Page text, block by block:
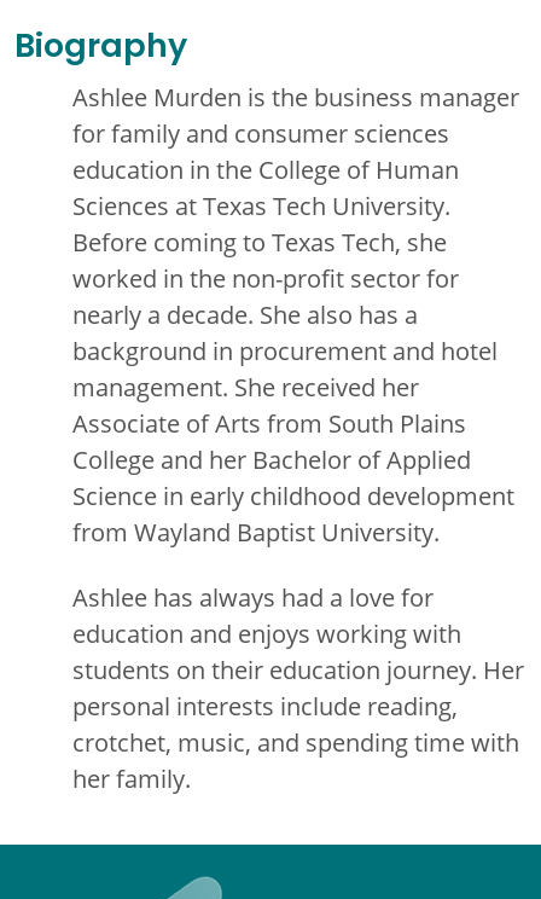
Biography
Ashlee Murden is the business manager
for family and consumer sciences
education in the College of Human
Sciences at Texas Tech University.
Before coming to Texas Tech, she
worked in the non-profit sector for
nearly a decade. She also has a
background in procurement and hotel
management. She received her
Associate of Arts from South Plains
College and her Bachelor of Applied
Science in early childhood development
from Wayland Baptist University.
Ashlee has always had a love for
education and enjoys working with
students on their education journey. Her
personal interests include reading,
crotchet, music, and spending time with
her family.